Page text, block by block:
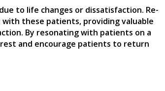
to life changes or dissatisfaction. Re-
these patients, providing valuable
By resonating with patients on a
and encourage patients to return